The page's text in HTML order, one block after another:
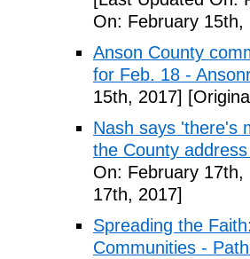
On: February 15th,
Anson County
for Feb. 18 -
15th, 2017]
Nash says 'there's
the County
On: February 17th,
17th, 2017]
Spreading the
Communities -